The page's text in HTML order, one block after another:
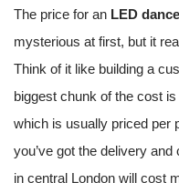
The price for an LED
mysterious at first, but it
Think of it like building a
biggest chunk of the cost
which is usually priced per
you’ve got the delivery
in central London will cost